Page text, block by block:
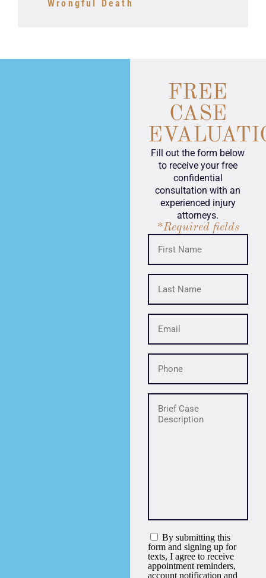
Wrongful Death
FREE
CASE
Fill out the form below
to receive your free
confidential
consultation with an
experienced injury
attorneys.
*Required fields
By submitting this
form and signing up for
texts, I agree to receive
appointment reminders,
account notification and